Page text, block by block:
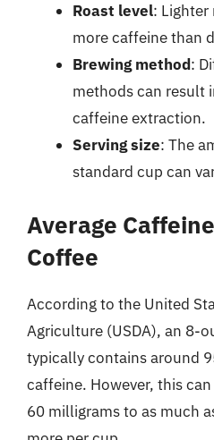
Roast level: Lighter
more caffeine than
Brewing method:
methods can result
caffeine extraction.
Serving size: The
standard cup can
Average
Coffee
According to the United
Agriculture (USDA), an 8-
typically contains around
caffeine. However, this
60 milligrams to as much